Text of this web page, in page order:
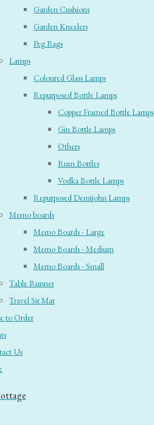
Garden Cushions
Garden Kneelers
Peg Bags
Lamps
Coloured Glass Lamps
Repurposed Bottle Lamps
Copper Framed Bottle Lamps
Gin Bottle Lamps
Others
Rum Bottles
Vodka Bottle Lamps
Repurposed Demijohn Lamps
Memo boards
Memo Boards - Large
Memo Boards - Medium
Memo Boards - Small
Table Runner
Travel Sit Mat
to Order
Us